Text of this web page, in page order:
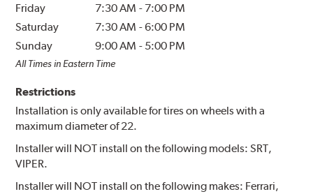
Friday
7:30 AM - 7:00 PM
Saturday
7:30 AM -6:00 PM
Sunday
9:00 AM - 5:00 PM
All Times in Eastern Time
Restrictions
Installation is only available for tires on wheels with a
maximum diameter of 22.
Installer will NOT install on the following models: SRT,
VIPER.
Installer will NOT install on the following makes: Ferrari,